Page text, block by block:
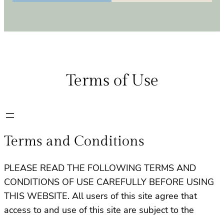
Terms of Use
Terms and Conditions
PLEASE READ THE FOLLOWING TERMS AND
CONDITIONS OF USE CAREFULLY BEFORE USING
THIS WEBSITE. All users of this site agree that
access to and use of this site are subject to the